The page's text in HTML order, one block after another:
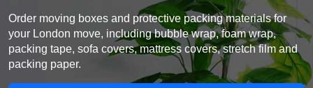
Order moving boxes and protective packing materials for
your London move, including bubble wrap, foam wrap,
packing tape, sofa covers, mattress covers, stretch film and
packing paper.